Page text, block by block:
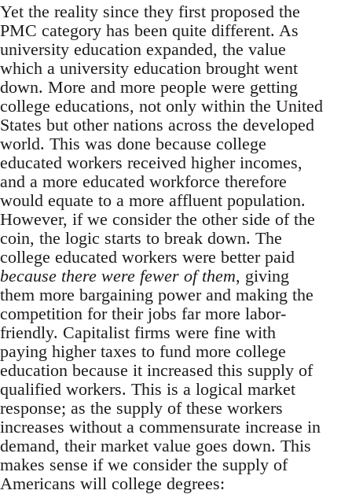
Yet the reality since they first proposed the
PMC category has been quite different. As
university education expanded, the value
which a university education brought went
down. More and more people were getting
college educations, not only within the United
States but other nations across the developed
world. This was done because college
educated workers received higher incomes,
and a more educated workforce therefore
would equate to a more affluent population.
However, if we consider the other side of the
coin, the logic starts to break down. The
college educated workers were better paid
because there were fewer of them, giving
them more bargaining power and making the
competition for their jobs far more labor-
friendly. Capitalist firms were fine with
paying higher taxes to fund more college
education because it increased this supply of
qualified workers. This is a logical market
response; as the supply of these workers
increases without a commensurate increase in
demand, their market value goes down. This
makes sense if we consider the supply of
Americans will college degrees: